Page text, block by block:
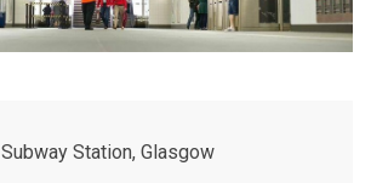
Subway Station, Glasgow